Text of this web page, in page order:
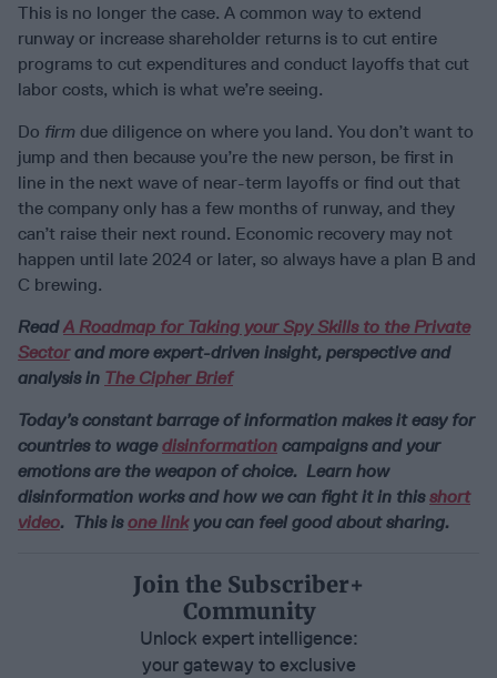
This is no longer the case. A common way to extend
runway or increase shareholder returns is to cut entire
programs to cut expenditures and conduct layoffs that cut
labor costs, which is what we’re seeing.
Do firm due diligence on where you land. You don’t want to
jump and then because you’re the new person, be first in
line in the next wave of near-term layoffs or find out that
the company only has a few months of runway, and they
can’t raise their next round. Economic recovery may not
happen until late 2024 or later, so always have a plan B and
C brewing.
ReadA Roadmap for Taking your Spy Skills to the Private
Sectorand more expert-driven insight, perspective and
analysis in The Cipher Brief
Today’s constant barrage of information makes it easy for
countries to wagedisinformation campaigns and your
emotions are the weapon of choice. Learn how
disinformation works and how we can fight it in thisshort
video. This isone linkyou can feel good about sharing.
Join the Subscriber+
Community
Unlock expert intelligence:
your gateway to exclusive